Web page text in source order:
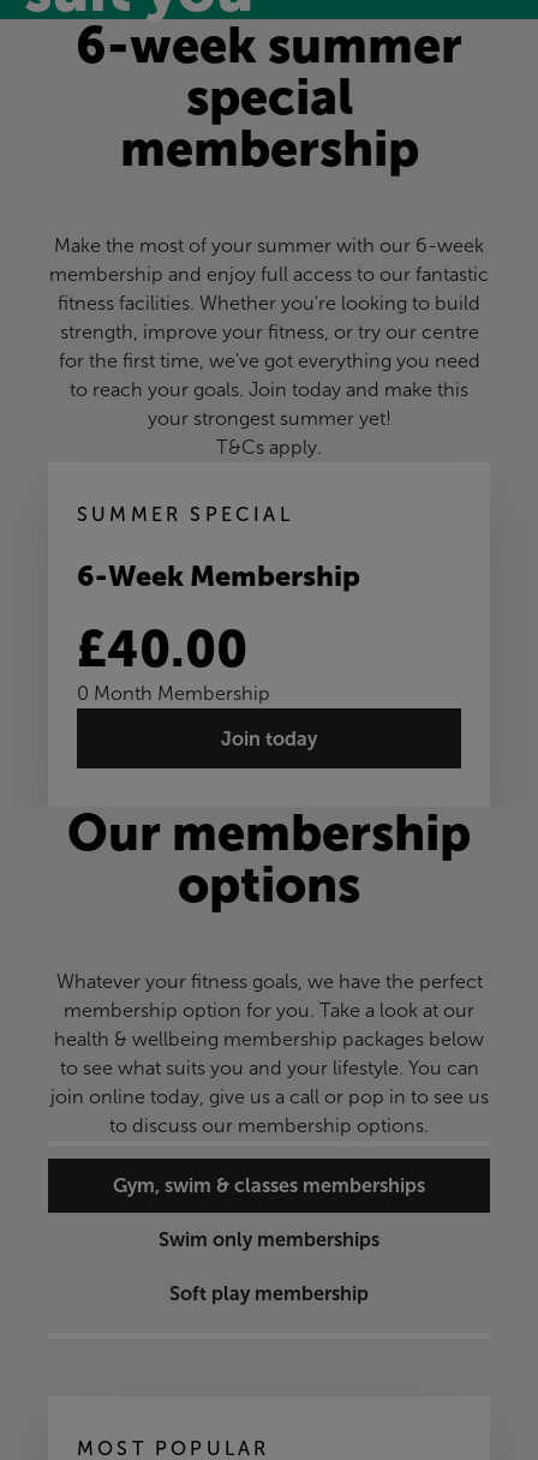
6-week summer
special
membership
Make the most of your summer with our 6-week
membership and enjoy full access to our fantastic
fitness facilities. Whether you're looking to build
strength, improve your fitness, or try our centre
for the first time, we've got everything you need
to reach your goals. Join today and make this
your strongest summer yet!
T&Cs apply
SUMMER SPECIAL
6-Week Membership
£40.00
0 Month Membership
Join today
Our membership
options
Whatever your fitness goals, we have the perfect
membership option for you. Take a look at our
health & wellbeing membership packages below
to see what suits you and your lifestyle. You can
join online today, give us a call or pop in to see us
to discuss our membership options.
Gym, swim & classes memberships
Swim only memberships
Soft play membership
MOST POPULAR